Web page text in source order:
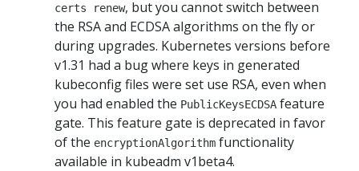
certs renew, but you cannot switch between
the RSA and ECDSA algorithms on the fly or
during upgrades. Kubernetes versions before
v1.31 had a bug where keys in generated
kubeconfig files were set use RSA, even when
you had enabled the PublicKeysECDSA feature
gate. This feature gate is deprecated in favor
of the encryptionAlgorithm functionality
available in kubeadm v1beta4.